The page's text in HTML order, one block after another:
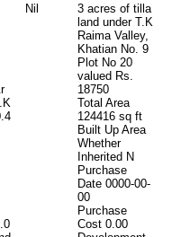
Nil
3 acres of tilla
land under T.K
Raima Valley,
Khatian No. 9
Plot No 20
valued Rs.
18750
Total Area
124416 sq ft
Built Up Area
Whether
Inherited N
Purchase
Date 0000-00-
00
Purchase
Cost 0.00